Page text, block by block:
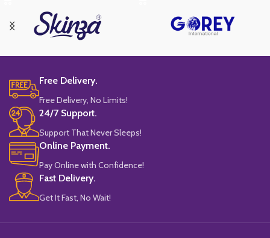
Free Delivery.
Free Delivery, No Limits!
24/7 Support.
Support That Never Sleeps!
Online Payment.
Pay Online with Confidence!
Fast Delivery.
Get It Fast, No Wait!